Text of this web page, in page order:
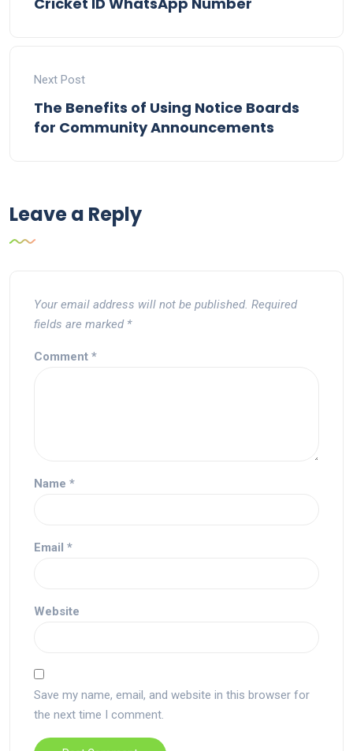
Next Post
The Benefits of Using Notice Boards
for Community Announcements
Leave a Reply
Your email address will not be published. Required
fields are marked *
Comment *
Name *
Email *
Website
Save my name, email, and website in this browser for
the next time I comment.